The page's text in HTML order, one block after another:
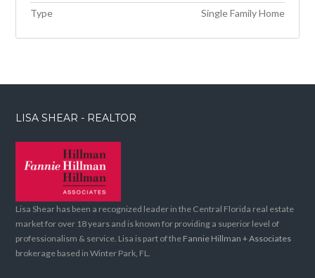
Type
Single Family Home
LISA SHEAR - REALTOR
Lisa Shear has been a recognized leader in the Central Florida real estate
market for over 18 years and is known for providing a superior level of
professionalism & service. Lisa is part of the Fannie Hillman + Associates
brokerage based in Winter Park, FL.